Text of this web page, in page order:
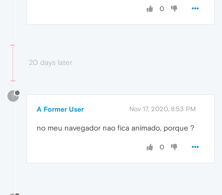
0
20 days later
?
A Former User Nov 17, 2020, 8:53 PM
no meu navegador nao fica animado, porque ?
0